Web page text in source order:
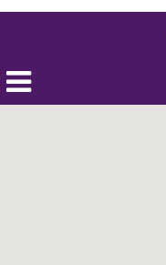
Toggle
navigation